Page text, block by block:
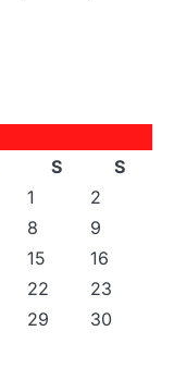
S
S
1
2
8
9
15
16
22
23
29
30